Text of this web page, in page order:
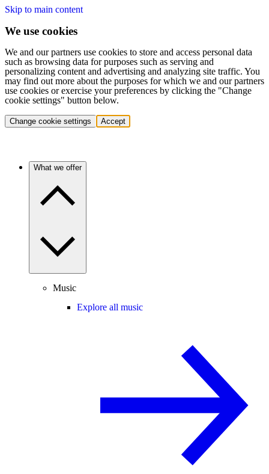
Skip to main content
We use cookies
We and our partners use cookies to store and access personal data
such as browsing data for purposes such as serving and
personalizing content and advertising and analyzing site traffic. You
may find out more about the purposes for which we and our partners
use cookies or exercise your preferences by clicking the "Change
cookie settings" button below.
Change cookie settings Accept
What we offer
Music
Explore all music